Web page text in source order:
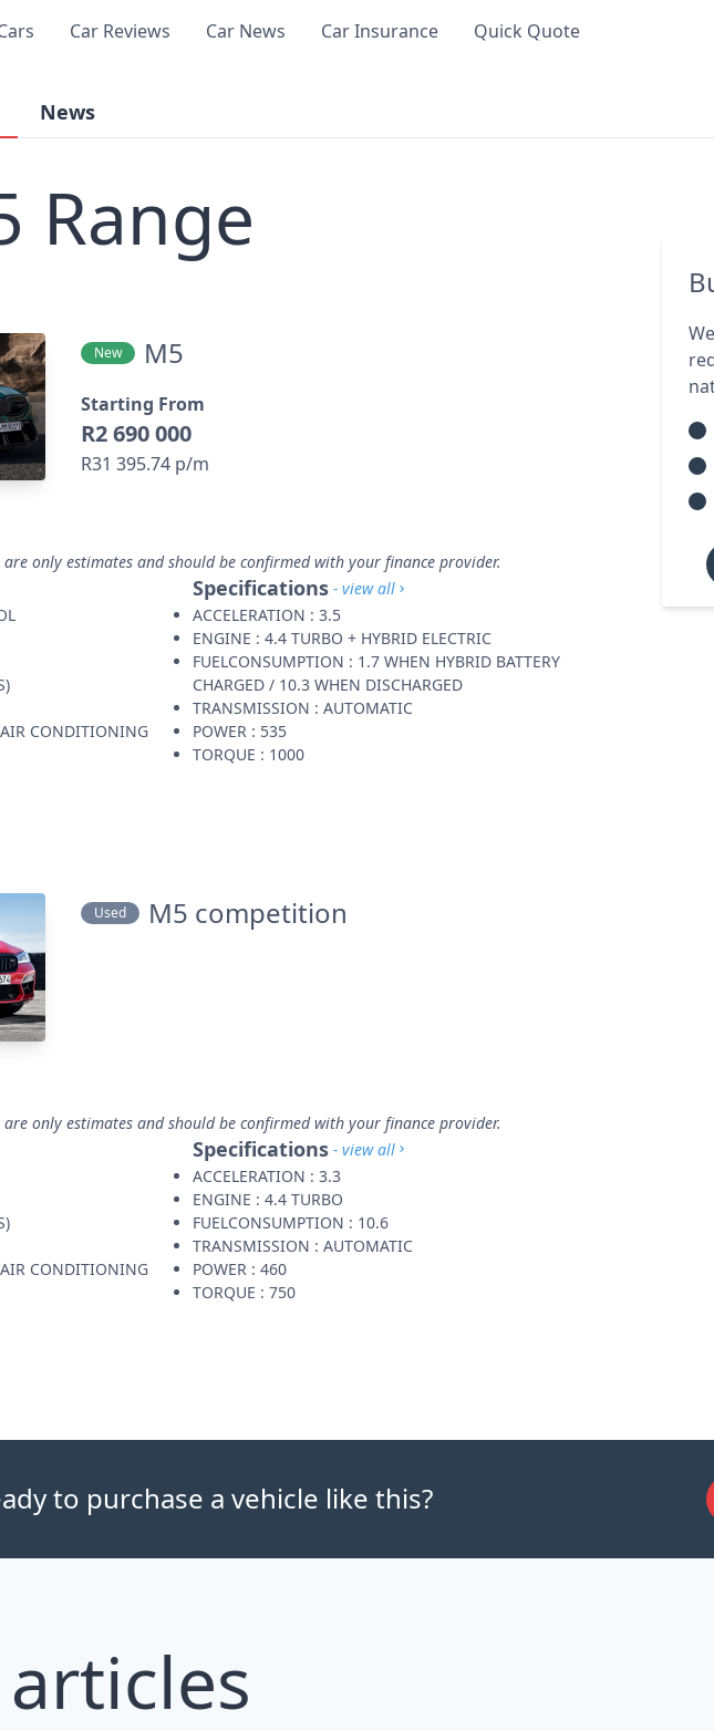
Car Reviews Car News Car Insurance Quick Quote
News
Range
New M5
Starting From
R2 690 000
R31 395.74 p/m
only estimates and should be confirmed with your finance provider.
CONDITIONING
Specifications - view all
ACCELERATION : 3.5
ENGINE : 4.4 TURBO + HYBRID ELECTRIC
FUELCONSUMPTION : 1.7 WHEN HYBRID BATTERY
CHARGED / 10.3 WHEN DISCHARGED
TRANSMISSION : AUTOMATIC
POWER : 535
TORQUE : 1000
Used M5 competition
only estimates and should be confirmed with your finance provider.
CONDITIONING
Specifications - view all
ACCELERATION : 3.3
ENGINE : 4.4 TURBO
FUELCONSUMPTION : 10.6
TRANSMISSION : AUTOMATIC
POWER : 460
TORQUE : 750
to purchase a vehicle like this?